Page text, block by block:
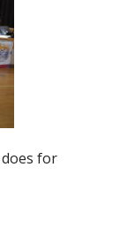
does for